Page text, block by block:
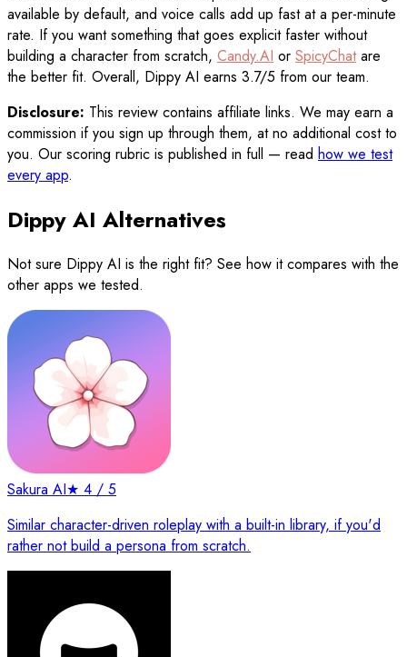
available by default, and voice calls add up fast at a per-minute
rate. If you want something that goes explicit faster without
building a character from scratch, Candy.AI or SpicyChatare
the better fit. Overall, Dippy AI earns 3.7/5 from our team.
Disclosure: This review contains affiliate links. We may earn a
commission if you sign up through them, at no additional cost to
you. Our scoring rubric is published in full — read how we test
every app.
Dippy AI Alternatives
Not sure Dippy AI is the right fit? See how it compares with the
other apps we tested.
Sakura AI★ 4 / 5
Similar character-driven roleplay with a built-in library, if you'd
rather not build a persona from scratch.